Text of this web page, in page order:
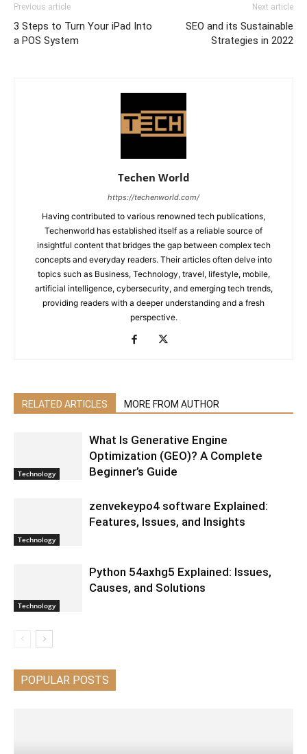
Previous article
3 Steps to Turn Your iPad Into
a POS System
Next article
SEO and its Sustainable
Strategies in 2022
Techen World
https://techenworld.com/
Having contributed to various renowned tech publications,
Techenworld has established itself as a reliable source of
insightful content that bridges the gap between complex tech
concepts and everyday readers. Their articles often delve into
topics such as Business, Technology, travel, lifestyle, mobile,
artificial intelligence, cybersecurity, and emerging tech trends,
providing readers with a deeper understanding and a fresh
perspective.
RELATED ARTICLES MORE FROM AUTHOR
Technology
What Is Generative Engine
Optimization (GEO)? A Complete
Beginner’s Guide
Technology
zenvekeypo4 software Explained:
Features, Issues, and Insights
Technology
Python 54axhg5 Explained: Issues,
Causes, and Solutions
POPULAR POSTS